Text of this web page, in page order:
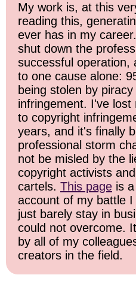
My work is, at this
reading this,
ever has in my
shut down the
successful operation,
to one cause alone:
being stolen by
infringement. I've lost
to copyright
years, and it's finally
professional storm
not be misled by the
copyright activists
cartels. This page is
account of my battle
just barely stay in
could not overcome.
by all of my
creators in the field.